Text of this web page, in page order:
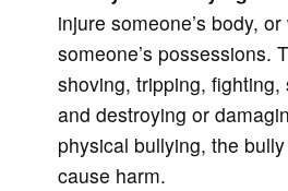
injure someone’s body,
someone’s possessions.
shoving, tripping, fighting,
and destroying or
physical bullying, the
cause harm.